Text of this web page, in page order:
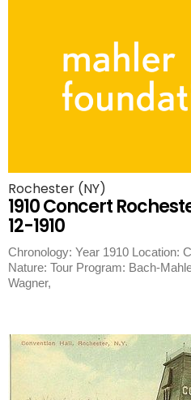
Rochester (NY)
1910 Concert
12-1910
Chronology: Year 1910 Location:
Nature: Tour Program: Bach-
Wagner,